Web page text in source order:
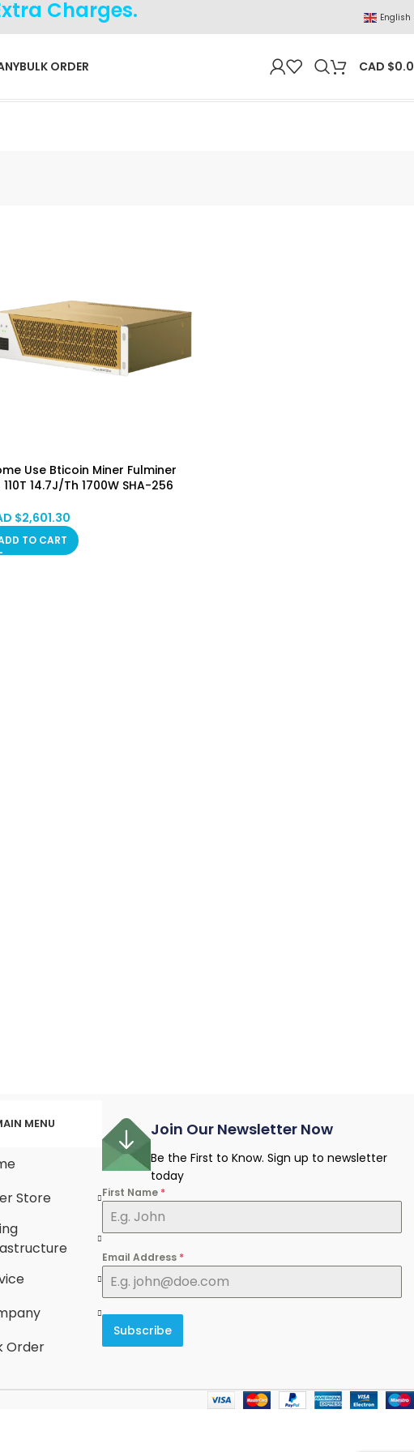
Charges. English
BULK ORDER CAD $
Use Bticoin Miner Fulminer
110T 14.7J/Th 1700W SHA-256
BCH/BSV) PSU Included
in STOCK (No Custom)
$2,601.30
TO CART
MENU
Store
Order
Join Our Newsletter Now
Be the First to Know. Sign up to newsletter
today
First Name *
Email Address *
Subscribe